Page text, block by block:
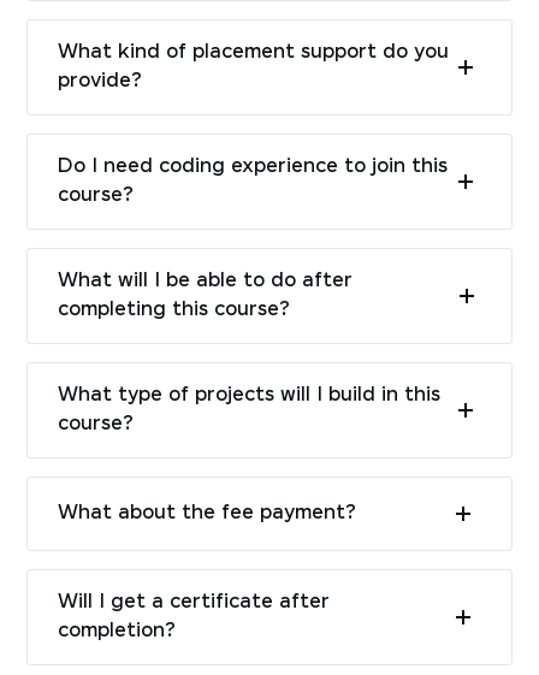
What kind of placement support do you
provide?
Do I need coding experience to join this
course?
What will I be able to do after
completing this course?
What type of projects will I build in this
course?
What about the fee payment?
Will I get a certificate after
completion?